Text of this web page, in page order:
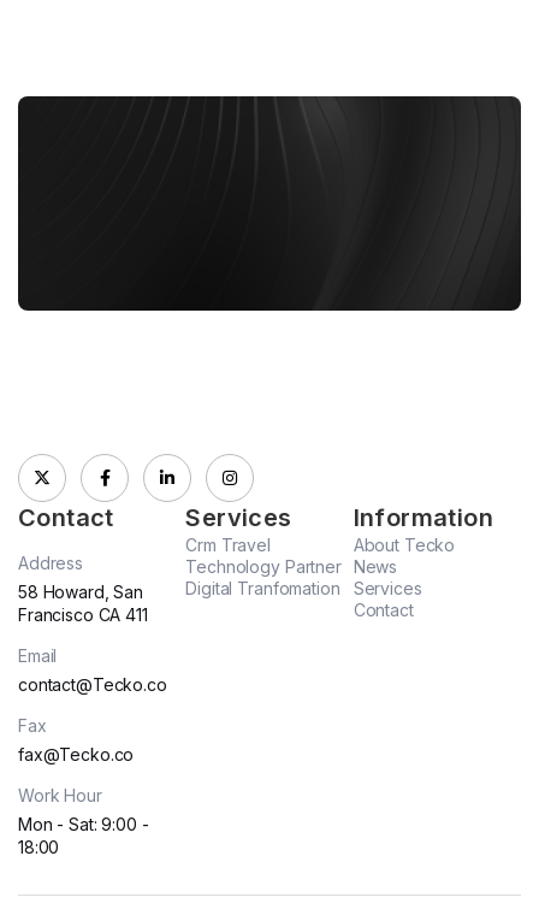
Contact
Address
58 Howard, San
Francisco CA 411
Email
contact@Tecko.co
Fax
fax@Tecko.co
Work Hour
Mon - Sat: 9:00 -
18:00
Services
Crm Travel
Technology Partner
Digital Tranfomation
Information
About Tecko
News
Services
Contact